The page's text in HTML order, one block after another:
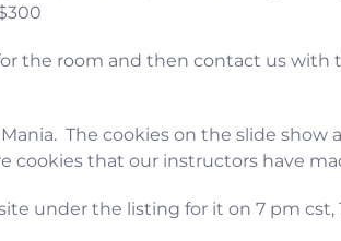
the room and then contact us with
The cookies on the slide show
cookies that our instructors have
under the listing for it on 7 pm cst,